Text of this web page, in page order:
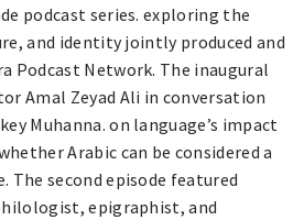
podcast series. exploring the
and identity jointly produced and
Podcast Network. The inaugural
Amal Zeyad Ali in conversation
Muhanna. on language’s impact
Arabic can be considered a
The second episode featured
epigraphist, and